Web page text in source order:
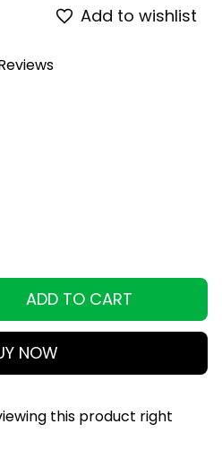
Add to wishlist
ADD TO CART
NOW
this product right